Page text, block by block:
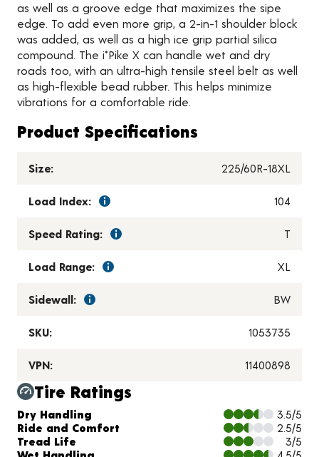
as well as a groove edge that maximizes the sipe
edge. To add even more grip, a 2-in-1 shoulder block
was added, as well as a high ice grip partial silica
compound. The i*Pike X can handle wet and dry
roads too, with an ultra-high tensile steel belt as well
as high-flexible bead rubber. This helps minimize
vibrations for a comfortable ride.
Product Specifications
Size: 225/60R-18XL
Load Index: 104
Speed Rating: T
Load Range: XL
Sidewall: BW
SKU: 1053735
VPN: 11400898
Tire Ratings
Charts and Description
Dry Handling
3.5/5
Ride and Comfort
2.5/5
Tread Life
3/5